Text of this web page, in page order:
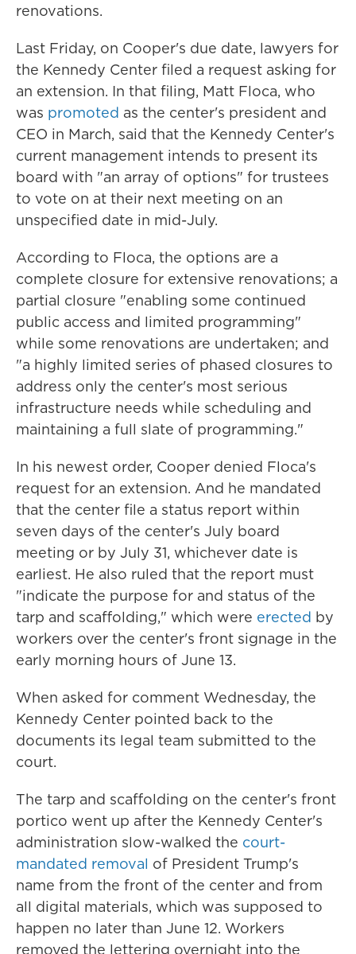
renovations.
Last Friday, on Cooper's due date, lawyers for
the Kennedy Center filed a request asking for
an extension. In that filing, Matt Floca, who
was promoted as the center's president and
CEO in March, said that the Kennedy Center's
current management intends to present its
board with "an array of options" for trustees
to vote on at their next meeting on an
unspecified date in mid-July.
According to Floca, the options are a
complete closure for extensive renovations; a
partial closure "enabling some continued
public access and limited programming"
while some renovations are undertaken; and
"a highly limited series of phased closures to
address only the center's most serious
infrastructure needs while scheduling and
maintaining a full slate of programming."
In his newest order, Cooper denied Floca's
request for an extension. And he mandated
that the center file a status report within
seven days of the center's July board
meeting or by July 31, whichever date is
earliest. He also ruled that the report must
"indicate the purpose for and status of the
tarp and scaffolding," which were erected by
workers over the center's front signage in the
early morning hours of June 13.
When asked for comment Wednesday, the
Kennedy Center pointed back to the
documents its legal team submitted to the
court.
The tarp and scaffolding on the center's front
portico went up after the Kennedy Center's
administration slow-walked the court-
mandated removal of President Trump's
name from the front of the center and from
all digital materials, which was supposed to
happen no later than June 12. Workers
removed the lettering overnight into the